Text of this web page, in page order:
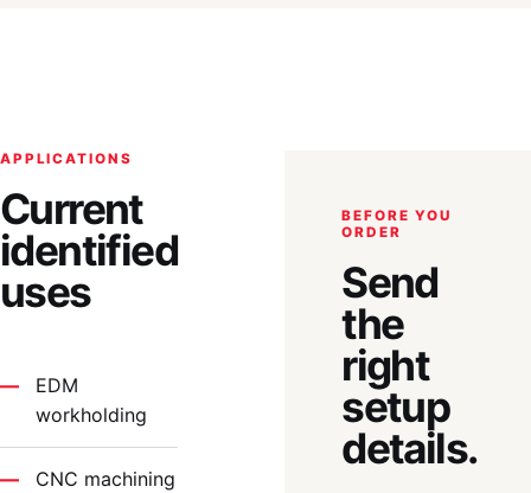
APPLICATIONS
Current
identified
uses
EDM
workholding
CNC machining
BEFORE YOU
ORDER
Send
the
right
setup
details.